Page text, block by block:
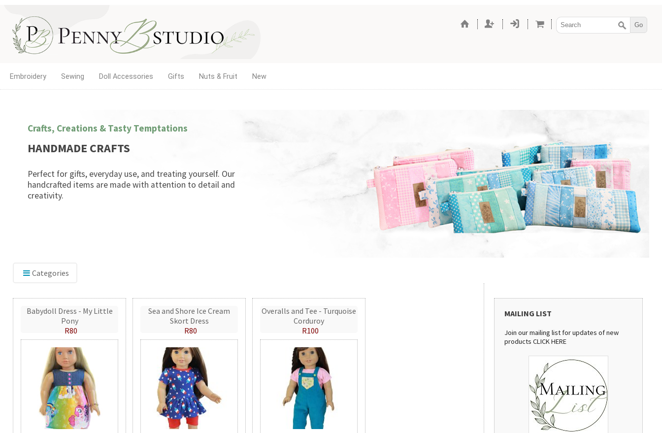
Embroidery Sewing Doll Accessories Gifts Nuts & Fruit New
Crafts, Creations & Tasty Temptations
HANDMADE CRAFTS
Perfect for gifts, everyday use, and treating yourself. Our
handcrafted items are made with attention to detail and
creativity.
Categories
Babydoll Dress - My Little
Pony
R80
Sea and Shore Ice Cream
Skort Dress
R80
Overalls and Tee - Turquoise
Corduroy
R100
MAILING LIST
Join our mailing list for updates of new
productsCLICK HERE